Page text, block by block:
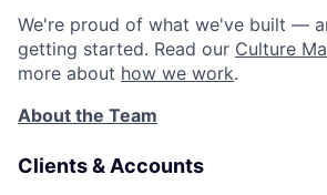
We're proud of what we've built —
getting started. Read our Culture
more about how we work.
About the Team
Clients & Accounts